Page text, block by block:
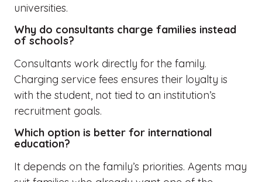
universities.
Why do consultants charge families instead
of schools?
Consultants work directly for the family.
Charging service fees ensures their loyalty is
with the student, not tied to an institution’s
recruitment goals.
Which option is better for international
education?
It depends on the family’s priorities. Agents may